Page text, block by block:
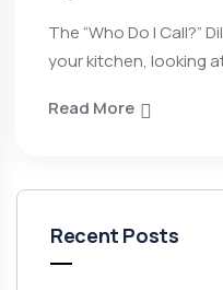
The “Who Do I Call?”
your kitchen, looking
Read More
Recent Posts